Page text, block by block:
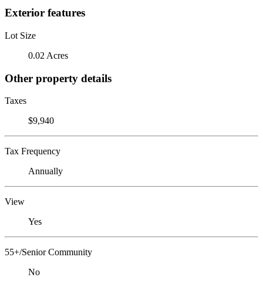
Exterior features
Lot Size
0.02 Acres
Other property details
Taxes
$9,940
Tax Frequency
Annually
View
Yes
55+/Senior Community
No